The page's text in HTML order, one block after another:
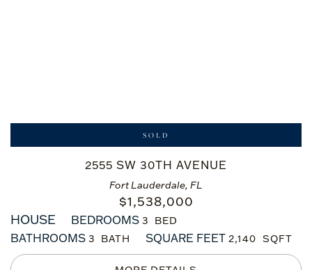
Fort Lauderdale, FL
2555 SW 30TH AVENUE
$1,538,000
SOLD
HOUSE BEDROOMS 3
BATHROOMS 3 SQUARE FEET 2,140